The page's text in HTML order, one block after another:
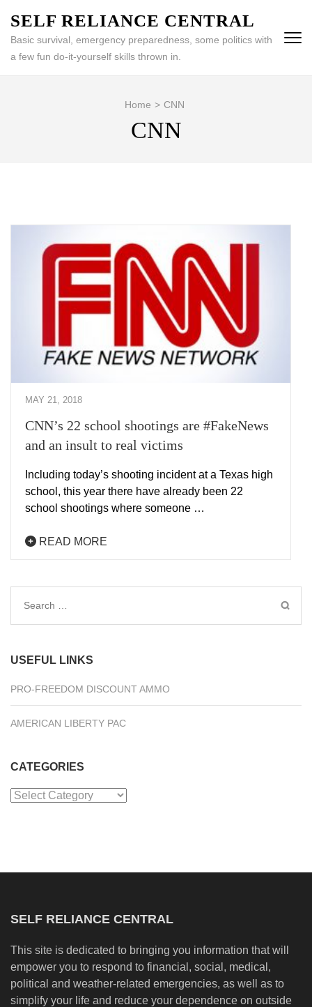
content
(Press
SELF RELIANCE CENTRAL
Basic survival, emergency preparedness, some politics with
a few fun do-it-yourself skills thrown in.
Home > CNN
CNN
MAY 21, 2018
CNN’s 22 school shootings are #FakeNews
and an insult to real victims
Including today’s shooting incident at a Texas high
school, this year there have already been 22
school shootings where someone …
READ MORE
Search
USEFUL LINKS
PRO-FREEDOM DISCOUNT AMMO
AMERICAN LIBERTY PAC
CATEGORIES
Categories
SELF RELIANCE CENTRAL
This site is dedicated to bringing you information that will
empower you to respond to financial, social, medical,
political and weather-related emergencies, as well as to
simplify your life and reduce your dependence on outside